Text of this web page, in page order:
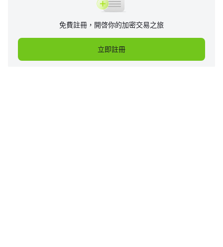
免費註冊，開啓你的加密交易之旅
立即註冊